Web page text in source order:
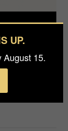
UP.
August 15.